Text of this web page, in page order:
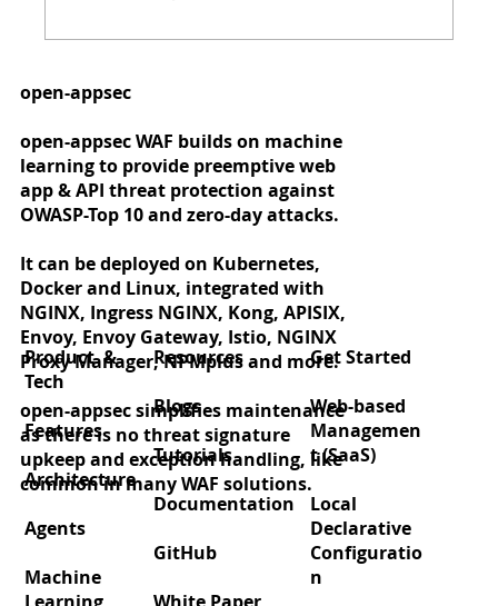
Get Started
Web-based
Managemen
t (SaaS)
Local
Declarative
Configuratio
n
open-appsec
open-appsec WAF builds on machine
learning to provide preemptive web
app & API threat protection against
OWASP-Top 10 and zero-day attacks.
It can be deployed on Kubernetes,
Docker and Linux, integrated with
NGINX, Ingress NGINX, Kong, APISIX,
Envoy, Envoy Gateway, Istio, NGINX
Proxy Manager, NPMplus and more.
open-appsec simplifies maintenance
as there is no threat signature
upkeep and exception handling, like
common in many WAF solutions.
Product &
Tech
Features
Architecture
Agents
Machine
Resources
Blogs
Tutorials
Documentation
GitHub